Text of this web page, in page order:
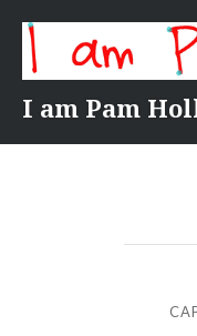
content
I am Pam